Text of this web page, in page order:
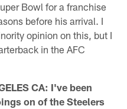
Bowl for a franchise
before his arrival. I
opinion on this, but I
in the AFC
CA: I've been
on of the Steelers